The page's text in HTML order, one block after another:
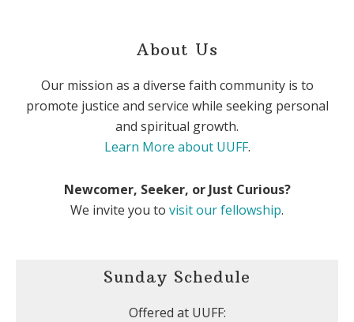
About Us
Our mission as a diverse faith community is to
promote justice and service while seeking personal
and spiritual growth.
Learn More about UUFF.
Newcomer, Seeker, or Just Curious?
We invite you to visit our fellowship.
Sunday Schedule
Offered at UUFF: